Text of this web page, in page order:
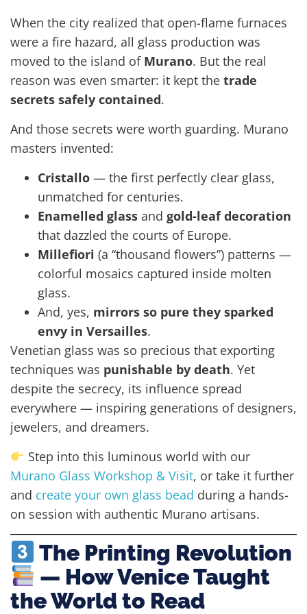
When the city realized that open-flame furnaces
were a fire hazard, all glass production was
moved to the island of Murano. But the real
reason was even smarter: it kept the trade
secrets safely contained.
And those secrets were worth guarding. Murano
masters invented:
Cristallo — the first perfectly clear glass,
unmatched for centuries.
Enamelled glass and gold-leaf decoration
that dazzled the courts of Europe.
Millefiori (a “thousand flowers”) patterns —
colorful mosaics captured inside molten
glass.
And, yes, mirrors so pure they sparked
envy in Versailles.
Venetian glass was so precious that exporting
techniques was punishable by death. Yet
despite the secrecy, its influence spread
everywhere — inspiring generations of designers,
jewelers, and dreamers.
Step into this luminous world with our
Murano Glass Workshop & Visit, or take it further
and create your own glass bead during a hands-
on session with authentic Murano artisans.
The Printing Revolution
— How Venice Taught
the World to Read